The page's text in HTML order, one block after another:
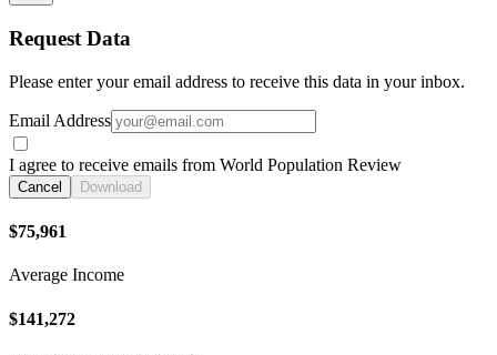
Request Data
Please enter your email address to receive this data in your inbox.
Email Address
I agree to receive emails from World Population Review
Cancel Download
$75,961
Average Income
$141,272